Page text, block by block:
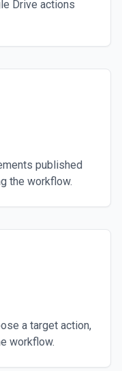
Drive actions
published
the workflow.
a target action,
workflow.